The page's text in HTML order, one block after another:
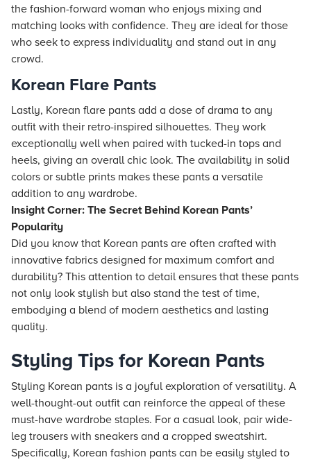
the fashion-forward woman who enjoys mixing and
matching looks with confidence. They are ideal for those
who seek to express individuality and stand out in any
crowd.
Korean Flare Pants
Lastly, Korean flare pants add a dose of drama to any
outfit with their retro-inspired silhouettes. They work
exceptionally well when paired with tucked-in tops and
heels, giving an overall chic look. The availability in solid
colors or subtle prints makes these pants a versatile
addition to any wardrobe.
Insight Corner: The Secret Behind Korean Pants’
Popularity
Did you know that Korean pants are often crafted with
innovative fabrics designed for maximum comfort and
durability? This attention to detail ensures that these pants
not only look stylish but also stand the test of time,
embodying a blend of modern aesthetics and lasting
quality.
Styling Tips for Korean Pants
Styling Korean pants is a joyful exploration of versatility. A
well-thought-out outfit can reinforce the appeal of these
must-have wardrobe staples. For a casual look, pair wide-
leg trousers with sneakers and a cropped sweatshirt.
Specifically, Korean fashion pants can be easily styled to